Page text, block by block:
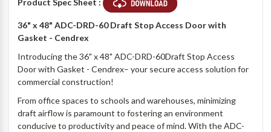
Product Spec Sheet :
36" x 48" ADC-DRD-60 Draft Stop Access Door with
Gasket - Cendrex
Introducing the 36" x 48" ADC-DRD-60Draft Stop Access
Door with Gasket - Cendrex– your secure access solution for
commercial construction!
From office spaces to schools and warehouses, minimizing
draft airflow is paramount to fostering an environment
conducive to productivity and peace of mind. With the ADC-